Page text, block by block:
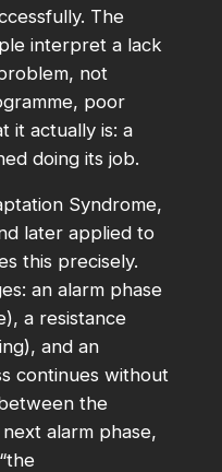
The
interpret a lack
not
poor
it actually is: a
doing its job.
Syndrome,
later applied to
this precisely.
an alarm phase
a resistance
and an
continues without
the
alarm phase,